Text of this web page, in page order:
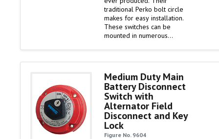
traditional Perko bolt circle
makes for easy installation.
These switches can be
mounted in numerous
protected switches, they can
be installed in the engine
boats. Versions of the 9601
Series switches offer
additional features such as
alternator disconnect and key
lock security. Battery…
Medium Duty Main
Battery Disconnect
Switch with
Alternator Field
Disconnect and Key
Lock
Figure No. 9604